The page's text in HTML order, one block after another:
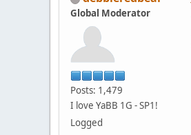
Global Moderator
Posts: 1,479
I love YaBB 1G - SP1!
Logged